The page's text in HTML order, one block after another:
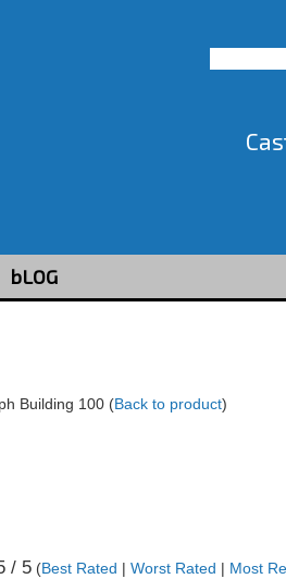
bLOG
Building 100 (Back to product)
/ 5 (Best Rated |Worst Rated | Most